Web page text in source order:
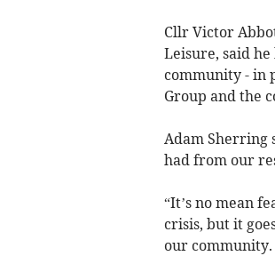
Cllr Victor
Leisure, said
community - in
Group and the
Adam Sherring
had from our
“It’s no mean
crisis, but it
our